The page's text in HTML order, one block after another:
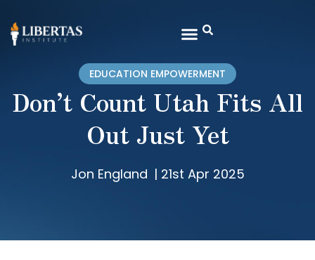
EDUCATION EMPOWERMENT
Don’t Count Utah Fits All
Out Just Yet
Jon England | 21st Apr 2025